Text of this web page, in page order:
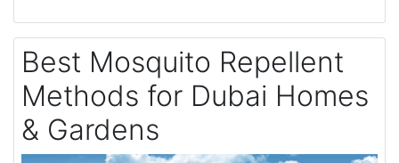
Best Mosquito Repellent
Methods for Dubai Homes
& Gardens